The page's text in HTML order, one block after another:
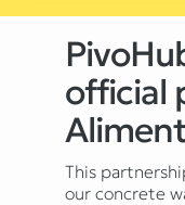
official
This
our concrete